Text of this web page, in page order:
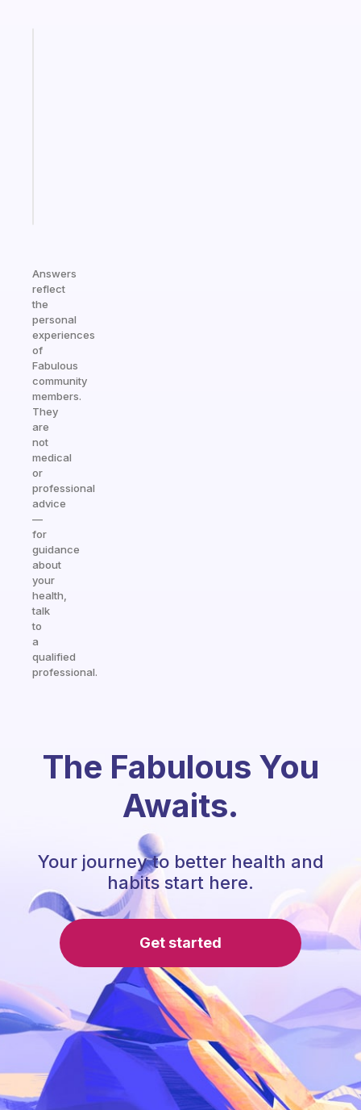
Answers
reflect
the
personal
experiences
of
Fabulous
community
members.
They
are
not
medical
or
professional
advice
—
for
guidance
about
your
health,
talk
to
a
qualified
professional.
The Fabulous You
Awaits.
Your journey to better health and
habits start here.
Get started